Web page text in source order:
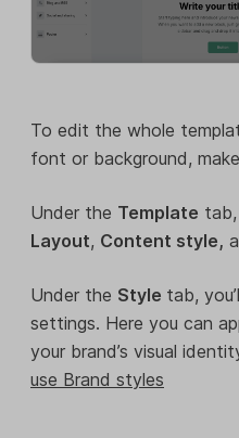
To edit the whole
font or background,
Under the Template tab,
Layout, Content style,
Under the Style tab,
settings. Here you can
your brand’s visual
use Brand styles